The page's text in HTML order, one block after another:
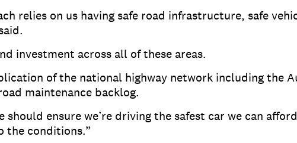
relies on us having safe road infrastructure, safe
investment across all of these areas.
of the national highway network including the
maintenance backlog.
should ensure we’re driving the safest car we can
the conditions.”